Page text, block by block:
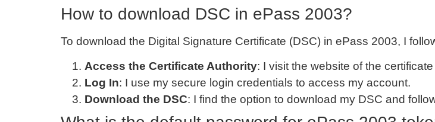
How to download DSC in ePass 2003?
To download the Digital Signature Certificate (DSC) in ePass 2003, I
Access the Certificate Authority: I visit the website of the
Log In: I use my secure login credentials to access my account.
Download the DSC: I find the option to download my DSC and